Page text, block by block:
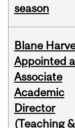
season
Blane
Appointed
Associate
Academic
Director
(Teaching &